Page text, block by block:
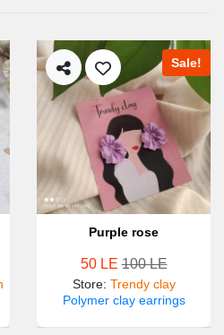
Sale!
Purple rose
50 LE100 LE
Store: Trendy clay
Polymer clay earrings